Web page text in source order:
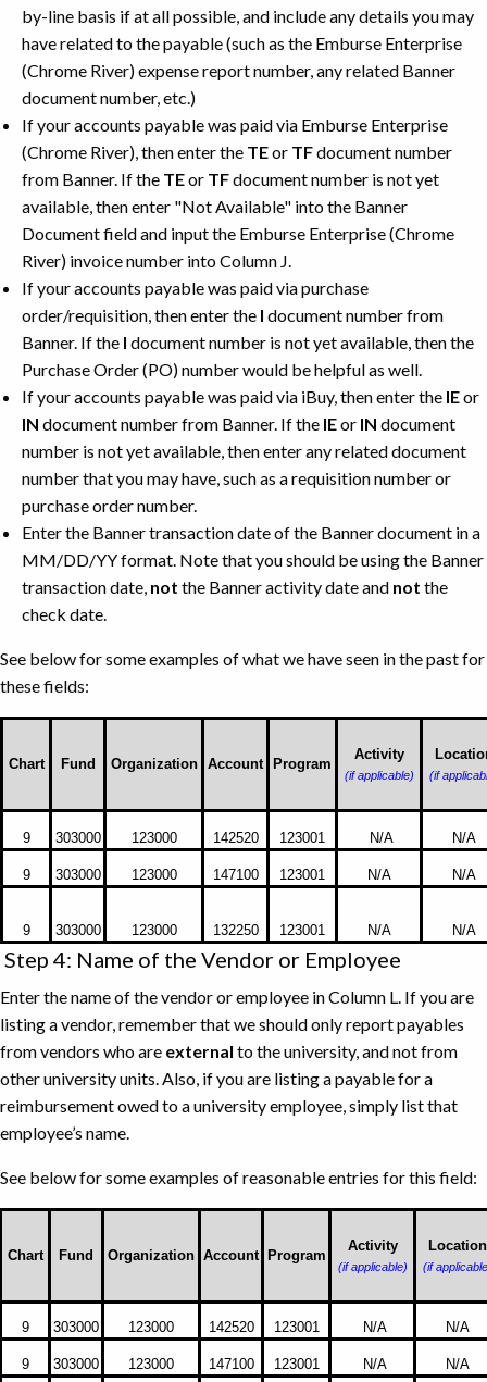
by-line basis if at all possible, and include any details you may
have related to the payable (such as the Emburse Enterprise
(Chrome River) expense report number, any related Banner
document number, etc.)
If your accounts payable was paid via Emburse Enterprise
(Chrome River), then enter the TEor TFdocument number
from Banner. If the TEor TFdocument number is not yet
available, then enter "Not Available" into the Banner
Document field and input the Emburse Enterprise (Chrome
River) invoice number into Column J.
If your accounts payable was paid via purchase
order/requisition, then enter the I document number from
Banner. If the I document number is not yet available, then the
Purchase Order (PO) number would be helpful as well.
If your accounts payable was paid via iBuy, then enter the IEor
IN document number from Banner. If the IEor IN document
number is not yet available, then enter any related document
number that you may have, such as a requisition number or
purchase order number.
Enter the Banner transaction date of the Banner document in a
MM/DD/YY format. Note that you should be using the Banner
transaction date, not the Banner activity date and not the
check date.
See below for some examples of what we have seen in the past for
these fields:
of
Banner
Number,
Emburse
(Chrome
River)
Invoice
Number,
and
Banner
Date
Chart Fund Organization Account Program
Activity
(if applicable) (if
9 303000 123000 142520 123001 N/A N/A
9 303000 123000 147100 123001 N/A N/A
9 303000 123000 132250 123001 N/A N/A
Step 4: Name of the Vendor or Employee
Enter the name of the vendor or employee in Column L. If you are
listing a vendor, remember that we should only report payables
from vendors who are external to the university, and not from
other university units. Also, if you are listing a payable for a
reimbursement owed to a university employee, simply list that
employee’s name.
See below for some examples of reasonable entries for this field:
of
entries
of
Chart Fund Organization Account Program
Activity
(if applicable)
Location
(if
9 303000 123000 142520 123001 N/A N/A
9 303000 123000 147100 123001 N/A N/A